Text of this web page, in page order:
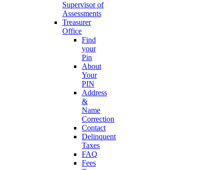
Supervisor of
Assessments
Treasurer
Office
Find
your
Pin
About
Your
PIN
Address
&
Name
Correction
Contact
Delinquent
Taxes
FAQ
Fees